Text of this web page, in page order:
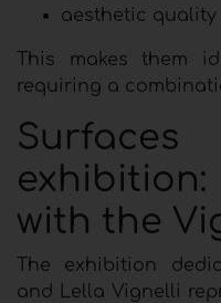
aesthetic quality
This makes them
requiring a
with the
The exhibition
and Lella Vignelli